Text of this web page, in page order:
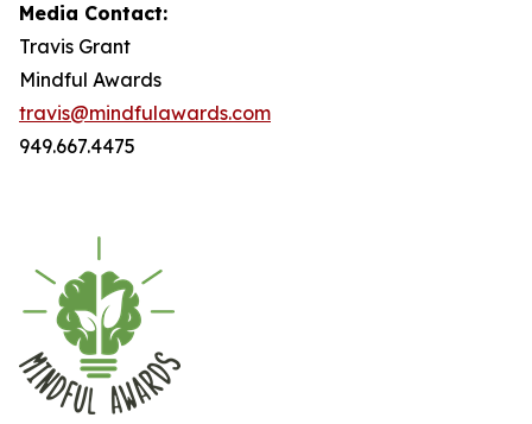
Media Contact:
Travis Grant
Mindful Awards
travis@mindfulawards.com
949.667.4475